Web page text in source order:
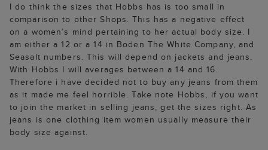
I do think the sizes that Hobbs has is too small in
comparison to other Shops. This has a negative effect
on a women’s mind pertaining to her actual body size. I
am either a 12 or a 14 in Boden The White Company, and
Seasalt numbers. This will depend on jackets and jeans.
With Hobbs I will averages between a 14 and 16.
Therefore i have decided not to buy any jeans from them
as it made me feel horrible. Take note Hobbs, if you want
to join the market in selling jeans, get the sizes right. As
jeans is one clothing item women usually measure their
body size against.